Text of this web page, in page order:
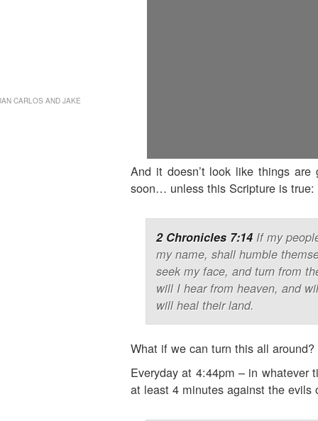
CARLOS AND JAKE
And it doesn’t look like things
soon… unless this Scripture is true:
2 Chronicles 7:14 If my
my name, shall humble
seek my face, and turn from
will I hear from heaven, and
will heal their land.
What if we can turn this all
Everyday at 4:44pm – in whatever
at least 4 minutes against the evils